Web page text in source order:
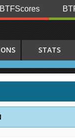
BTFScores
STATS